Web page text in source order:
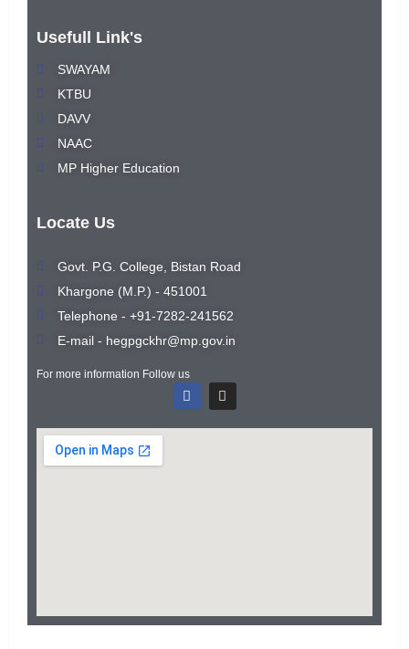
Usefull Link's
SWAYAM
KTBU
DAVV
NAAC
MP Higher Education
Locate Us
Govt. P.G. College, Bistan Road
Khargone (M.P.) - 451001
Telephone - +91-7282-241562
E-mail - hegpgckhr@mp.gov.in
For more information Follow us